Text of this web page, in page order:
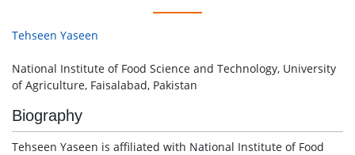
Tehseen Yaseen
National Institute of Food Science and Technology, University
of Agriculture, Faisalabad, Pakistan
Biography
Tehseen Yaseen is affiliated with National Institute of Food